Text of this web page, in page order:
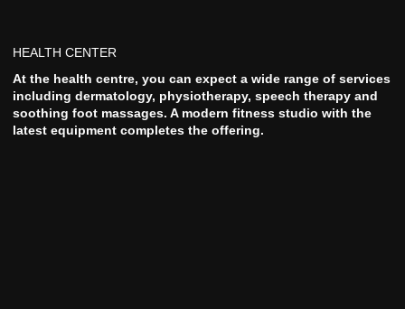
HEALTH CENTER
At the health centre, you can expect a wide range of services
including dermatology, physiotherapy, speech therapy and
soothing foot massages. A modern fitness studio with the
latest equipment completes the offering.